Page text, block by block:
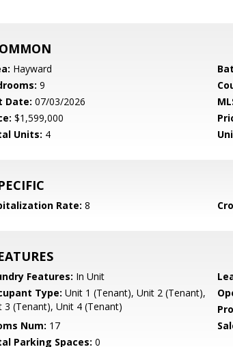
Hayward
9
Date: 07/03/2026
$1,599,000
Units: 4
Rate: 8
Features: In Unit
Type: Unit 1 (Tenant), Unit 2 (Tenant),
3 (Tenant), Unit 4 (Tenant)
Num: 17
Parking Spaces: 0